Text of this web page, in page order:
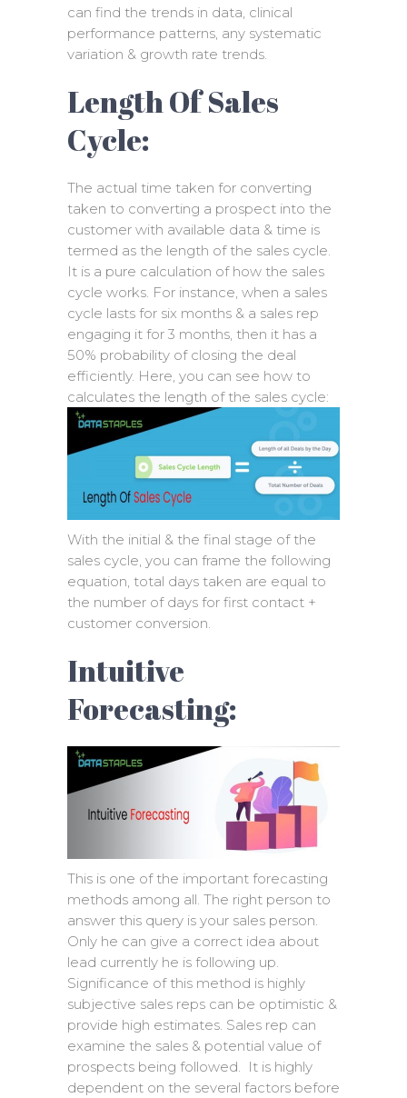
can find the trends in data, clinical
performance patterns, any systematic
variation & growth rate trends.
Length Of Sales
Cycle:
The actual time taken for converting
taken to converting a prospect into the
customer with available data & time is
termed as the length of the sales cycle.
It is a pure calculation of how the sales
cycle works. For instance, when a sales
cycle lasts for six months & a sales rep
engaging it for 3 months, then it has a
50% probability of closing the deal
efficiently. Here, you can see how to
calculates the length of the sales cycle:
With the initial & the final stage of the
sales cycle, you can frame the following
equation, total days taken are equal to
the number of days for first contact +
customer conversion.
Intuitive
Forecasting:
This is one of the important forecasting
methods among all. The right person to
answer this query is your sales person.
Only he can give a correct idea about
lead currently he is following up.
Significance of this method is highly
subjective sales reps can be optimistic &
provide high estimates. Sales rep can
examine the sales & potential value of
prospects being followed. It is highly
dependent on the several factors before